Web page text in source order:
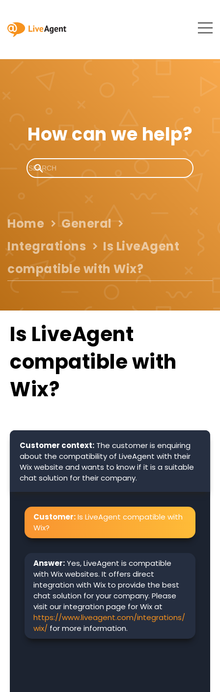
How can we help?
Home
General
Integrations
Is LiveAgent
compatible with Wix?
Is LiveAgent
compatible with
Wix?
Customer context: The customer is enquiring
about the compatibility of LiveAgent with their
Wix website and wants to know if it is a suitable
chat solution for their company.
Customer:Is LiveAgent compatible with
Wix?
Answer:Yes, LiveAgent is compatible
with Wix websites. It offers direct
integration with Wix to provide the best
chat solution for your company. Please
visit our integration page for Wix at
https://www.liveagent.com/integrations/
wix/ for more information.